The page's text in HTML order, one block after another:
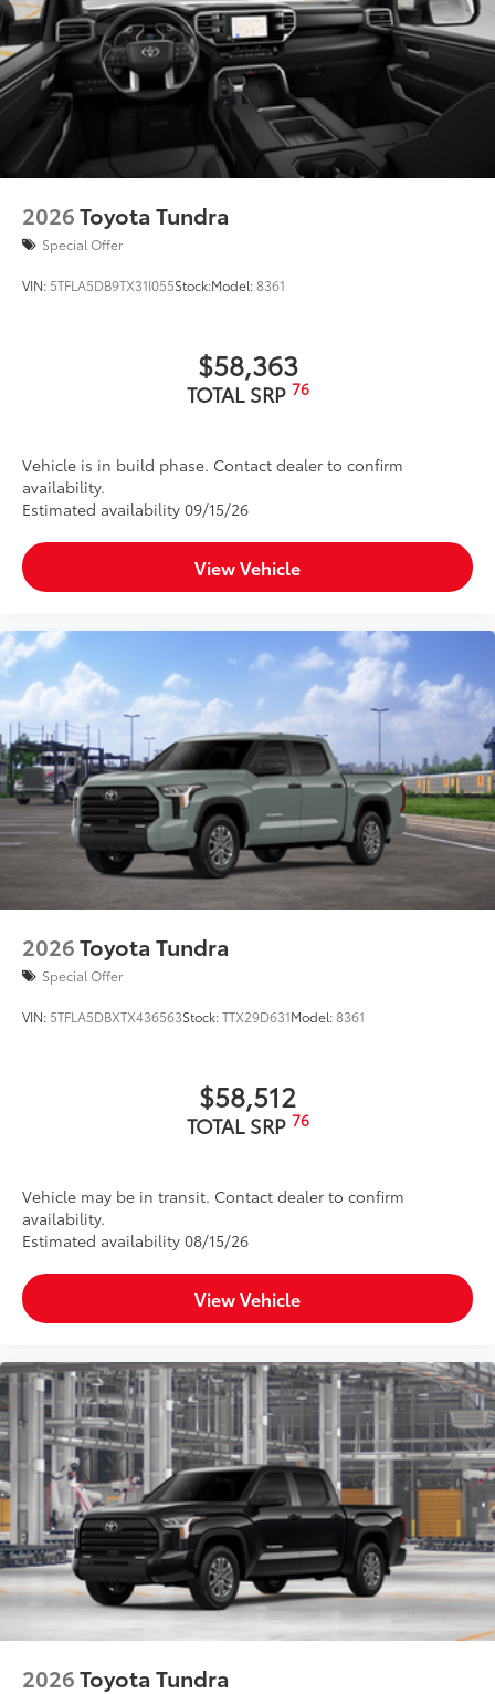
Gloss-black-painted A-pillar, except on Midnight
Black Metallic and Blueprint
Chrome "1794 EDITION" door garnish, side
molding, door handles, window molding and
mirror caps; color-keyed tailgate spoiler; gray-
painted overfenders
"4x4" tailgate badge
2026Toyota Tundra
Special Offer
VIN: 5TFLA5DB9TX31I055Stock:Model:8361
$58,363
TOTAL SRP 76
Vehicle is in build phase. Contact dealer to confirm
availability.
Estimated availability 09/15/26
View Vehicle
2026Toyota Tundra
Special Offer
VIN: 5TFLA5DBXTX436563Stock:TTX29D631Model:8361
$58,512
TOTAL SRP 76
Vehicle may be in transit. Contact dealer to confirm
availability.
Estimated availability 08/15/26
View Vehicle
2026Toyota Tundra